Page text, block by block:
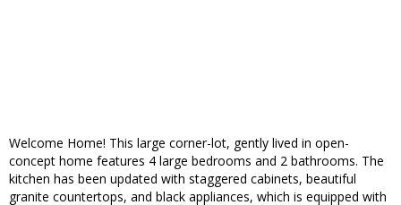
Welcome Home! This large corner-lot, gently lived in open-
concept home features 4 large bedrooms and 2 bathrooms. The
kitchen has been updated with staggered cabinets, beautiful
granite countertops, and black appliances, which is equipped with